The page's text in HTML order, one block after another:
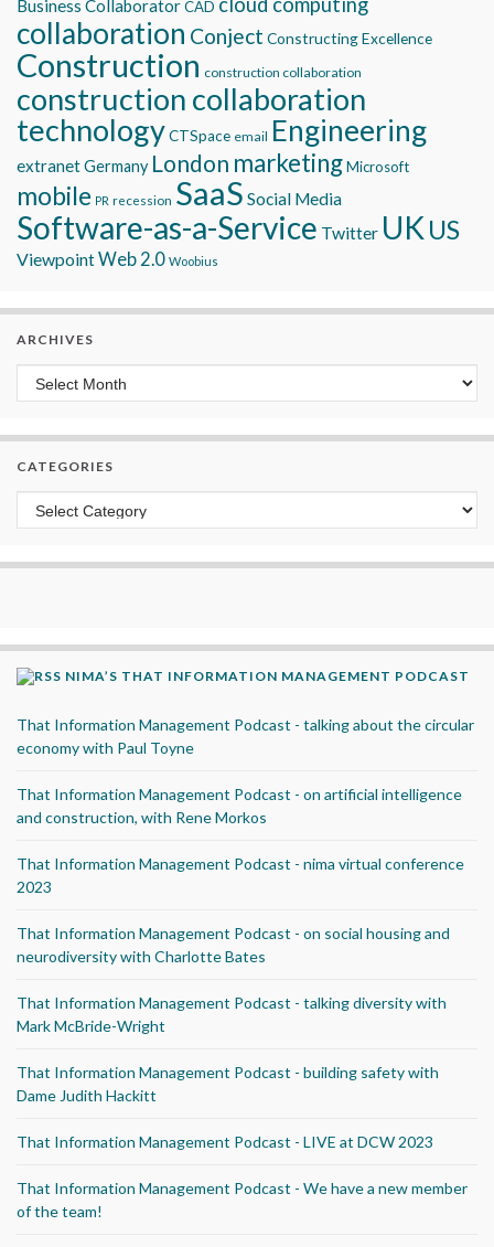
Business CollaboratorCAD
collaboration Conject Constructing Excellence
Construction construction collaboration
construction collaboration
technologyCTSpace email Engineering
extranetGermany London marketingMicrosoft
mobile PR recession SaaS Social Media
Software-as-a-Service Twitter UK US
ViewpointWeb 2.0 Woobius
ARCHIVES
Archives
CATEGORIES
Categories
NIMA’S THAT INFORMATION MANAGEMENT PODCAST
That Information Management Podcast - talking about the circular
economy with Paul Toyne
That Information Management Podcast - on artificial intelligence
and construction, with Rene Morkos
That Information Management Podcast - nima virtual conference
2023
That Information Management Podcast - on social housing and
neurodiversity with Charlotte Bates
That Information Management Podcast - talking diversity with
Mark McBride-Wright
That Information Management Podcast - building safety with
Dame Judith Hackitt
That Information Management Podcast - LIVE at DCW 2023
That Information Management Podcast - We have a new member
of the team!